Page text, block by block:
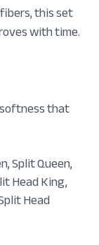
this set
with time.
that
Split Queen,
Head King,
Head